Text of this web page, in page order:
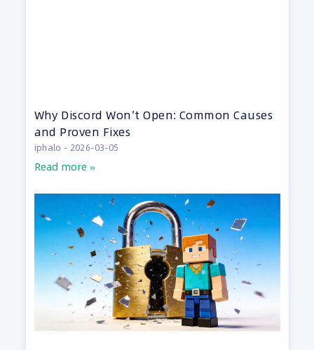
Why Discord Won’t Open: Common Causes
and Proven Fixes
iphalo 2026-03-05
Read more »